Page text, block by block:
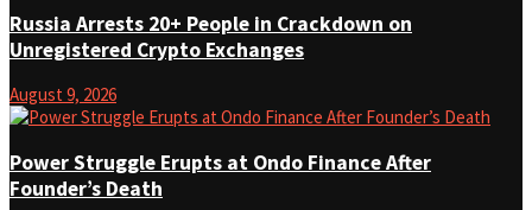
Russia Arrests 20+ People in Crackdown on
Unregistered Crypto Exchanges
August 9, 2026
Power Struggle Erupts at Ondo Finance After
Founder’s Death